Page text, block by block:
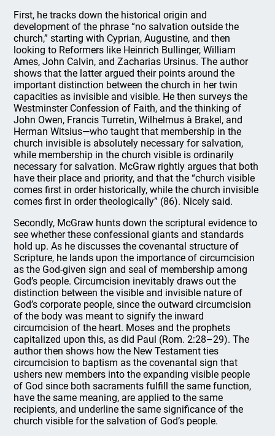
First, he tracks down the historical origin and
development of the phrase “no salvation outside the
church,” starting with Cyprian, Augustine, and then
looking to Reformers like Heinrich Bullinger, William
Ames, John Calvin, and Zacharias Ursinus. The author
shows that the latter argued their points around the
important distinction between the church in her twin
capacities as invisible and visible. He then surveys the
Westminster Confession of Faith, and the thinking of
John Owen, Francis Turretin, Wilhelmus à Brakel, and
Herman Witsius—who taught that membership in the
church invisible is absolutely necessary for salvation,
while membership in the church visible is ordinarily
necessary for salvation. McGraw rightly argues that both
have their place and priority, and that the “church visible
comes first in order historically, while the church invisible
comes first in order theologically” (86). Nicely said.
Secondly, McGraw hunts down the scriptural evidence to
see whether these confessional giants and standards
hold up. As he discusses the covenantal structure of
Scripture, he lands upon the importance of circumcision
as the God-given sign and seal of membership among
God’s people. Circumcision inevitably draws out the
distinction between the visible and invisible nature of
God’s corporate people, since the outward circumcision
of the body was meant to signify the inward
circumcision of the heart. Moses and the prophets
capitalized upon this, as did Paul (Rom. 2:28–29). The
author then shows how the New Testament ties
circumcision to baptism as the covenantal sign that
ushers new members into the expanding visible people
of God since both sacraments fulfill the same function,
have the same meaning, are applied to the same
recipients, and underline the same significance of the
church visible for the salvation of God’s people.